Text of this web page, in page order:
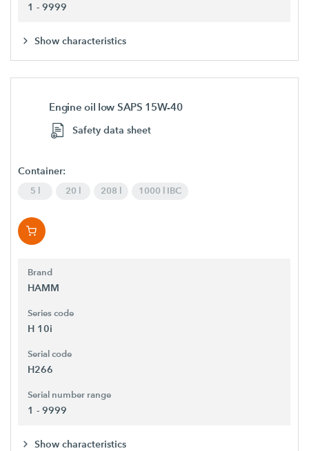
1 - 9999
Show characteristics
Engine oil low SAPS 15W-40
Safety data sheet
Container:
5 l 20 l 208 l 1000 l IBC
Brand
HAMM
Series code
H 10i
Serial code
H266
Serial number range
1 - 9999
Show characteristics